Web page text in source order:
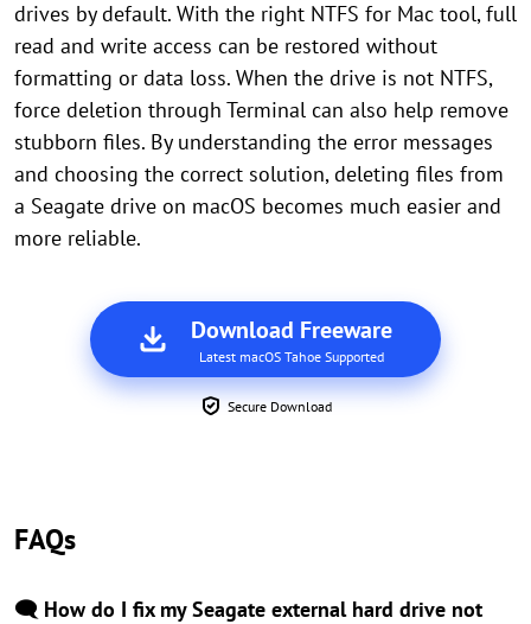
drives by default. With the right NTFS for Mac tool, full
read and write access can be restored without
formatting or data loss. When the drive is not NTFS,
force deletion through Terminal can also help remove
stubborn files. By understanding the error messages
and choosing the correct solution, deleting files from
a Seagate drive on macOS becomes much easier and
more reliable.
Download Freeware
Latest macOS Tahoe Supported
Secure Download
FAQs
🗨️ How do I fix my Seagate external hard drive not